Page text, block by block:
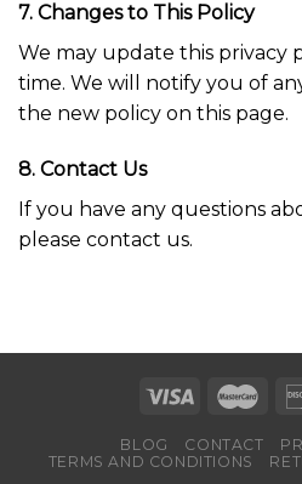
7. Changes to This Policy
We may update this privacy
time. We will notify you of
the new policy on this page.
8. Contact Us
If you have any questions
please contact us.
BLOG CONTACT
TERMS AND CONDITIONS